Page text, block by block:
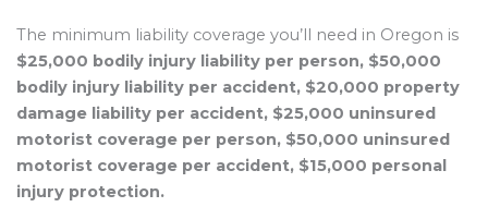
The minimum liability coverage you’ll need in Oregon is
$25,000 bodily injury liability per person, $50,000
bodily injury liability per accident, $20,000 property
damage liability per accident, $25,000 uninsured
motorist coverage per person, $50,000 uninsured
motorist coverage per accident, $15,000 personal
injury protection.